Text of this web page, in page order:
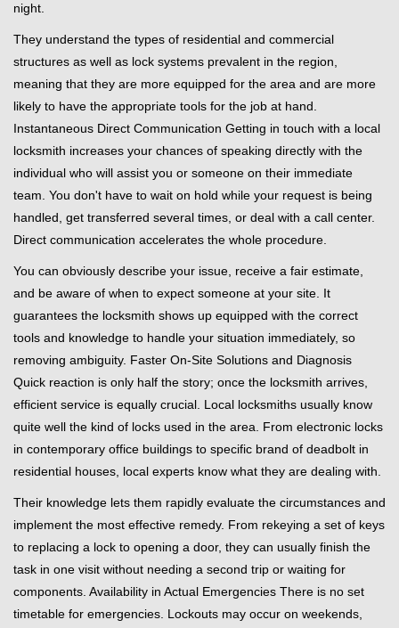
night.
They understand the types of residential and commercial
structures as well as lock systems prevalent in the region,
meaning that they are more equipped for the area and are more
likely to have the appropriate tools for the job at hand.
Instantaneous Direct Communication Getting in touch with a local
locksmith increases your chances of speaking directly with the
individual who will assist you or someone on their immediate
team. You don't have to wait on hold while your request is being
handled, get transferred several times, or deal with a call center.
Direct communication accelerates the whole procedure.
You can obviously describe your issue, receive a fair estimate,
and be aware of when to expect someone at your site. It
guarantees the locksmith shows up equipped with the correct
tools and knowledge to handle your situation immediately, so
removing ambiguity. Faster On-Site Solutions and Diagnosis
Quick reaction is only half the story; once the locksmith arrives,
efficient service is equally crucial. Local locksmiths usually know
quite well the kind of locks used in the area. From electronic locks
in contemporary office buildings to specific brand of deadbolt in
residential houses, local experts know what they are dealing with.
Their knowledge lets them rapidly evaluate the circumstances and
implement the most effective remedy. From rekeying a set of keys
to replacing a lock to opening a door, they can usually finish the
task in one visit without needing a second trip or waiting for
components. Availability in Actual Emergencies There is no set
timetable for emergencies. Lockouts may occur on weekends,